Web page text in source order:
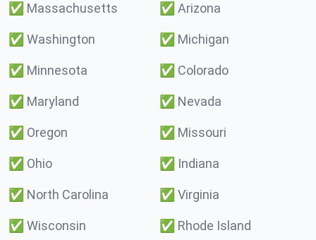
✅ Massachusetts ✅ Arizona
✅ Washington ✅ Michigan
✅ Minnesota ✅ Colorado
✅ Maryland ✅ Nevada
✅ Oregon ✅ Missouri
✅ Ohio ✅ Indiana
✅ North Carolina ✅ Virginia
✅ Wisconsin ✅ Rhode Island